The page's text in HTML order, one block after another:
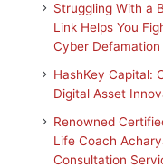
Struggling With a
Link Helps You
Cyber Defamation
HashKey Capital:
Digital Asset
Renowned
Life Coach
Consultation